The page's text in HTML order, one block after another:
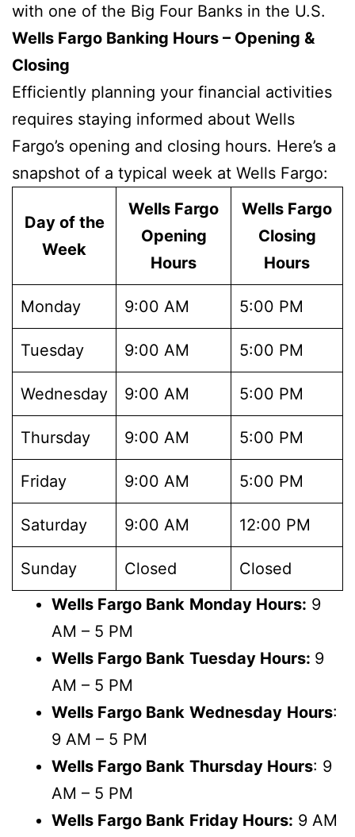
with one of the Big Four Banks in the U.S.
Wells Fargo Banking Hours – Opening &
Closing
Efficiently planning your financial activities
requires staying informed about Wells
Fargo’s opening and closing hours. Here’s a
snapshot of a typical week at Wells Fargo:
Day of the
Week
Wells Fargo
Opening
Hours
Wells Fargo
Closing
Hours
Monday 9:00 AM 5:00 PM
Tuesday 9:00 AM 5:00 PM
Wednesday 9:00 AM 5:00 PM
Thursday 9:00 AM 5:00 PM
Friday 9:00 AM 5:00 PM
Saturday 9:00 AM 12:00 PM
Sunday Closed
Closed
Wells Fargo Bank Monday Hours: 9
AM – 5 PM
Wells Fargo Bank Tuesday Hours: 9
AM – 5 PM
Wells Fargo Bank Wednesday Hours:
9 AM – 5 PM
Wells Fargo Bank Thursday Hours: 9
AM – 5 PM
Wells Fargo Bank Friday Hours: 9 AM